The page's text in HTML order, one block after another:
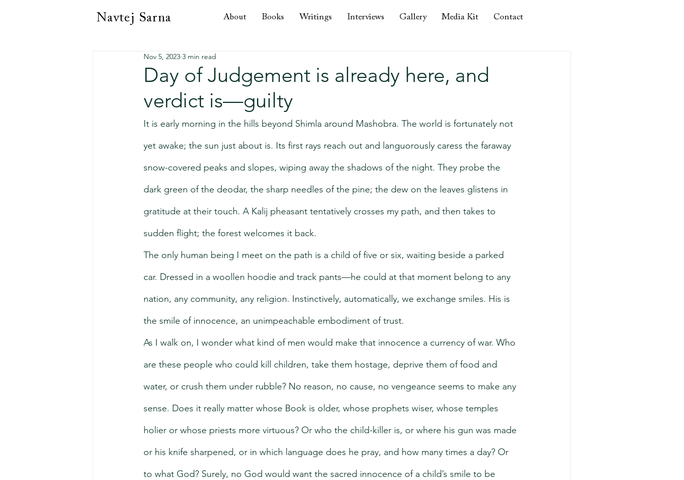
Navtej Sarna About Books Writings Interviews Gallery Media Kit Contact
Day of Judgement is already here, and
verdict is—guilty
Nov 5, 2023 3 min read
It is early morning in the hills beyond Shimla around Mashobra. The world is fortunately not
yet awake; the sun just about is. Its first rays reach out and languorously caress the faraway
snow-covered peaks and slopes, wiping away the shadows of the night. They probe the
dark green of the deodar, the sharp needles of the pine; the dew on the leaves glistens in
gratitude at their touch. A Kalij pheasant tentatively crosses my path, and then takes to
sudden flight; the forest welcomes it back.
The only human being I meet on the path is a child of five or six, waiting beside a parked
car. Dressed in a woollen hoodie and track pants—he could at that moment belong to any
nation, any community, any religion. Instinctively, automatically, we exchange smiles. His is
the smile of innocence, an unimpeachable embodiment of trust.
As I walk on, I wonder what kind of men would make that innocence a currency of war. Who
are these people who could kill children, take them hostage, deprive them of food and
water, or crush them under rubble? No reason, no cause, no vengeance seems to make any
sense. Does it really matter whose Book is older, whose prophets wiser, whose temples
holier or whose priests more virtuous? Or who the child-killer is, or where his gun was made
or his knife sharpened, or in which language does he pray, and how many times a day? Or
to what God? Surely, no God would want the sacred innocence of a child’s smile to be